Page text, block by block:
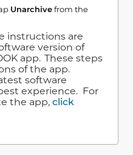
Unarchivefrom the
instructions are
version of
app. These steps
of the app.
software
experience. For
the app, click